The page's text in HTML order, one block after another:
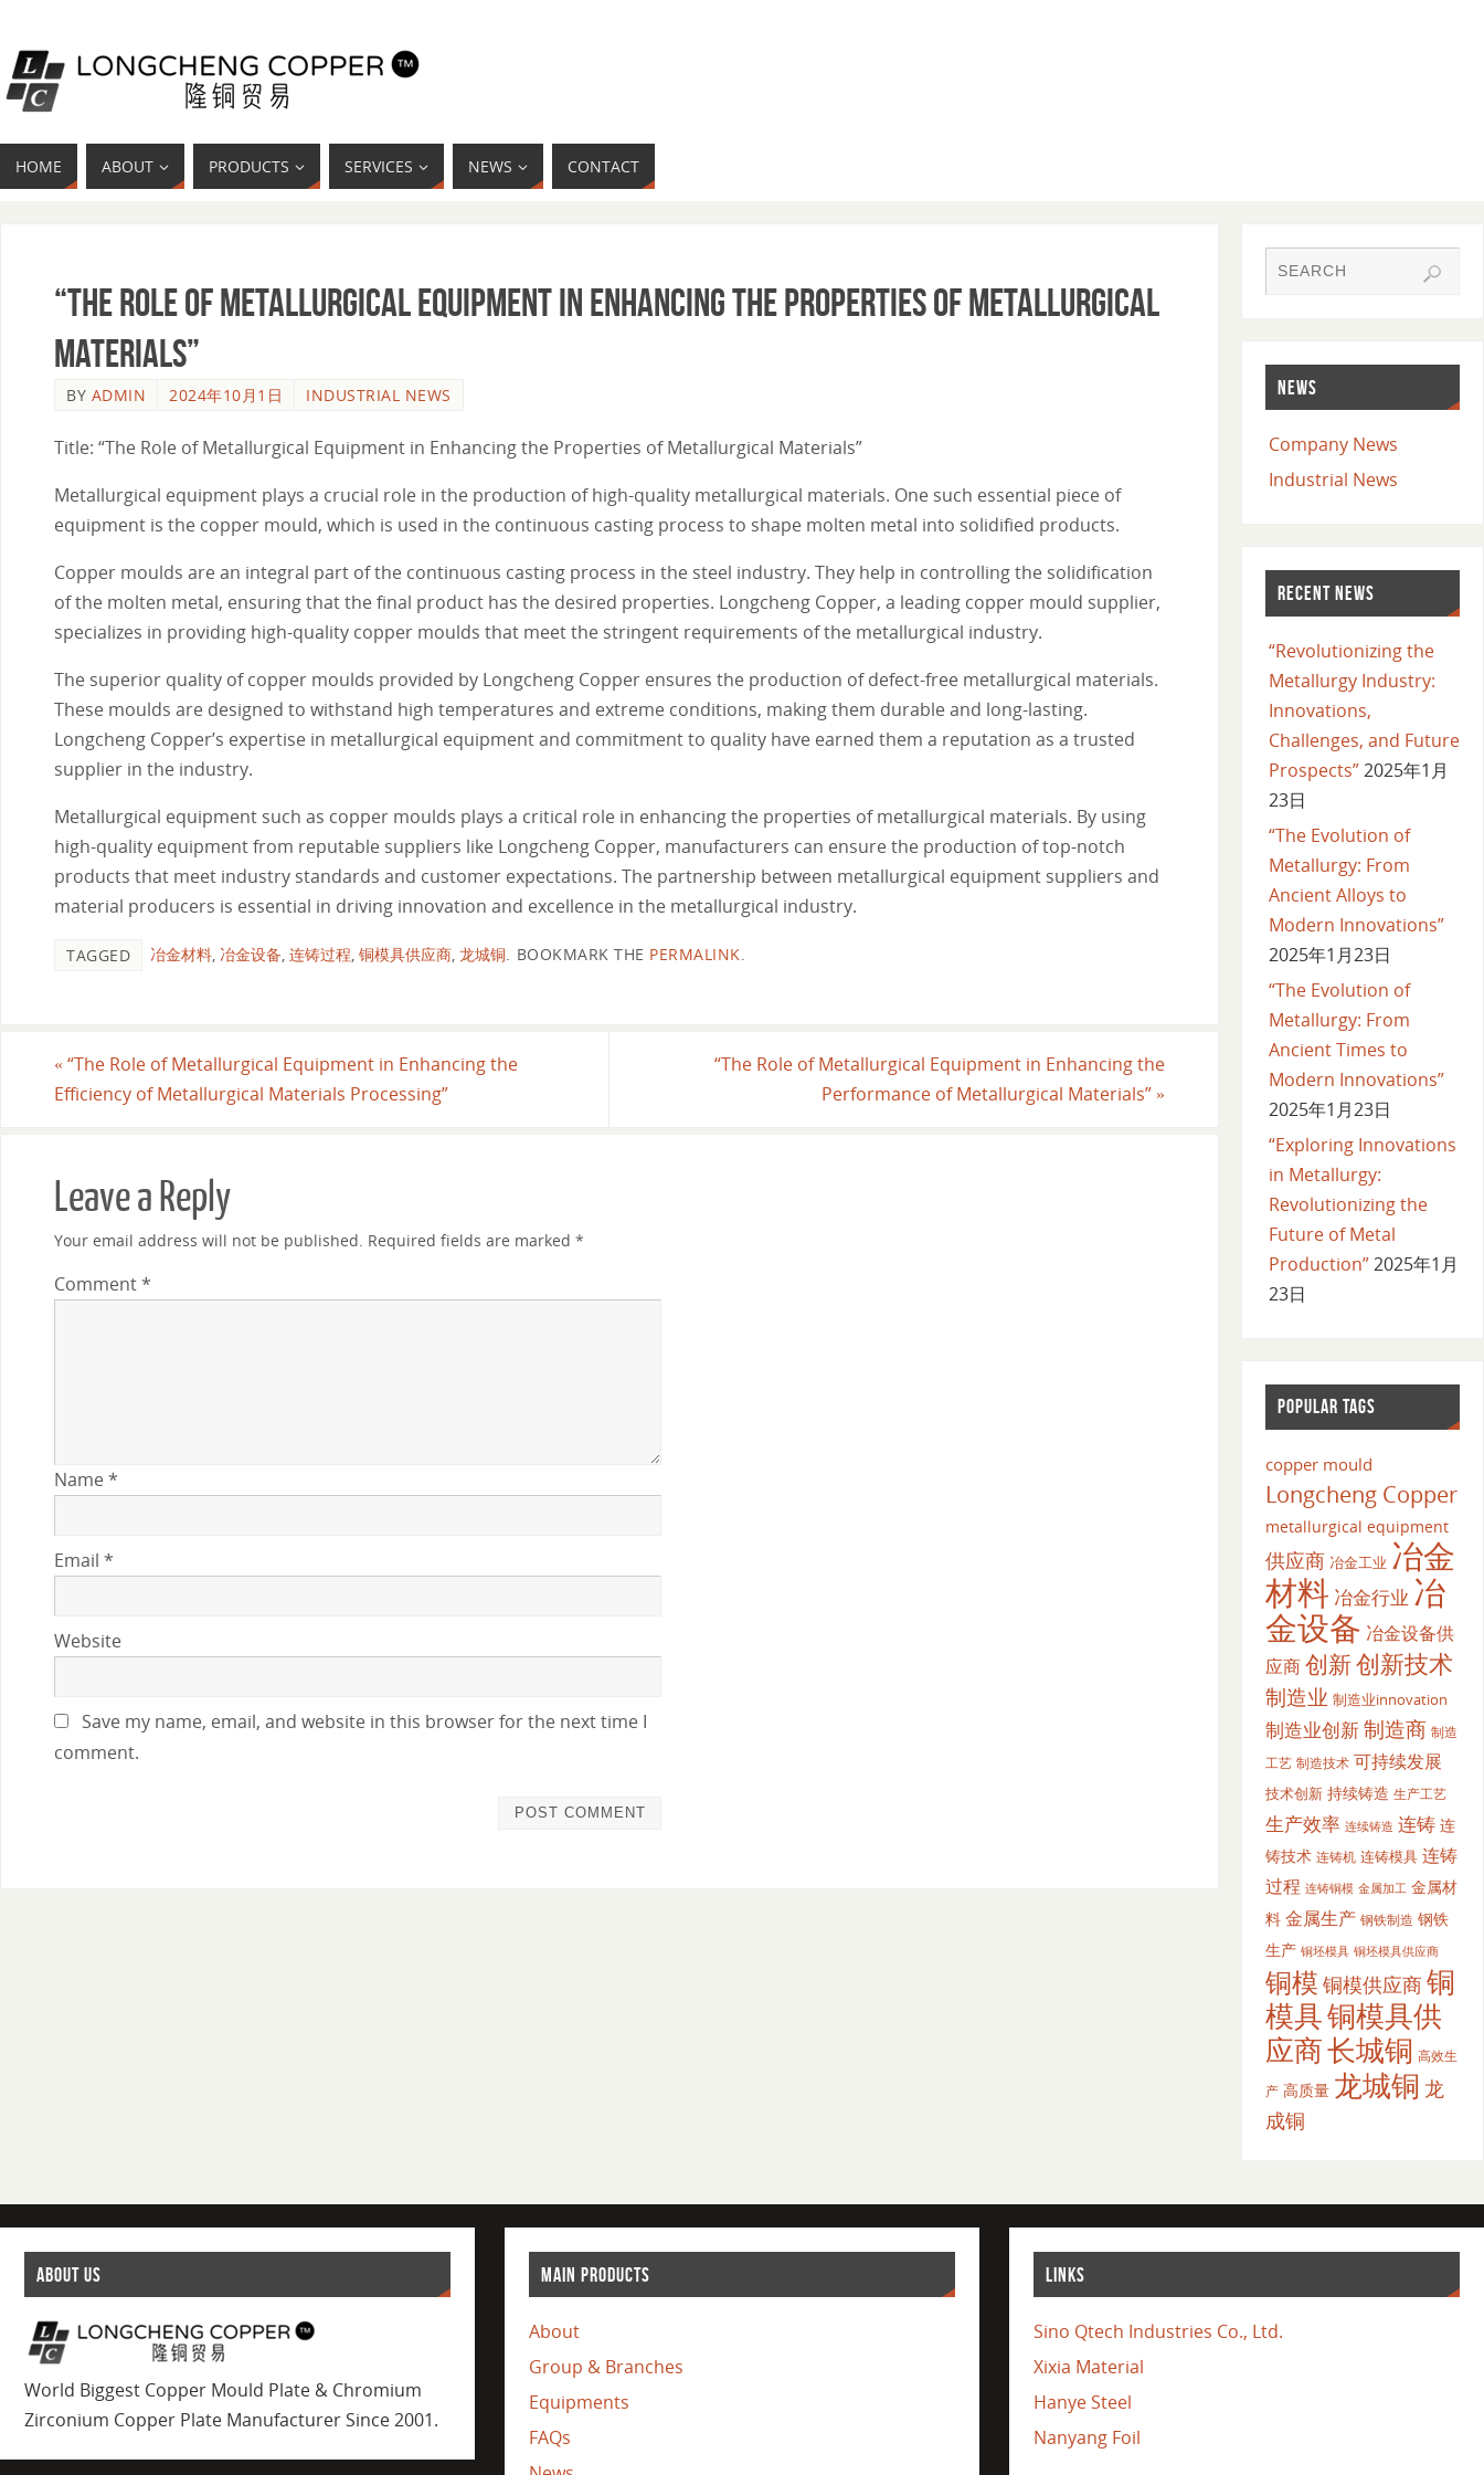
HOME ABOUT PRODUCTS SERVICES NEWS CONTACT
“The Role of Metallurgical Equipment in Enhancing the Properties of Metallurgical
Materials”
BY ADMIN 2024年10月1日 INDUSTRIAL NEWS
Title: “The Role of Metallurgical Equipment in Enhancing the Properties of Metallurgical Materials”
Metallurgical equipment plays a crucial role in the production of high-quality metallurgical materials. One such essential piece of
equipment is the copper mould, which is used in the continuous casting process to shape molten metal into solidified products.
Copper moulds are an integral part of the continuous casting process in the steel industry. They help in controlling the solidification
of the molten metal, ensuring that the final product has the desired properties. Longcheng Copper, a leading copper mould supplier,
specializes in providing high-quality copper moulds that meet the stringent requirements of the metallurgical industry.
The superior quality of copper moulds provided by Longcheng Copper ensures the production of defect-free metallurgical materials.
These moulds are designed to withstand high temperatures and extreme conditions, making them durable and long-lasting.
Longcheng Copper’s expertise in metallurgical equipment and commitment to quality have earned them a reputation as a trusted
supplier in the industry.
Metallurgical equipment such as copper moulds plays a critical role in enhancing the properties of metallurgical materials. By using
high-quality equipment from reputable suppliers like Longcheng Copper, manufacturers can ensure the production of top-notch
products that meet industry standards and customer expectations. The partnership between metallurgical equipment suppliers and
material producers is essential in driving innovation and excellence in the metallurgical industry.
TAGGED 冶金材料 冶金设备 连铸过程 铜模具供应商 龙城铜 BOOKMARK THE PERMALINK
« “The Role of Metallurgical Equipment in Enhancing the
Efficiency of Metallurgical Materials Processing”
“The Role of Metallurgical Equipment in Enhancing the
Performance of Metallurgical Materials” »
Leave a Reply
Your email address will not be published. Required fields are marked *
Comment*
Name*
Email *
Website
Save my name, email, and website in this browser for the next time I
comment.
NEWS
Company News
Industrial News
RECENT NEWS
“Revolutionizing the
Metallurgy Industry:
Innovations,
Challenges, and Future
Prospects”2025年1月
23日
“The Evolution of
Metallurgy: From
Ancient Alloys to
Modern Innovations”
2025年1月23日
“The Evolution of
Metallurgy: From
Ancient Times to
Modern Innovations”
2025年1月23日
“Exploring Innovations
in Metallurgy:
Revolutionizing the
Future of Metal
Production”2025年1月
23日
POPULAR TAGS
copper mould
Longcheng Copper
metallurgical equipment
供应商 冶金工业 冶金
材料 冶金行业 冶
金设备 冶金设备供
应商创新创新技术
制造业 制造业innovation
制造业创新制造商 制造
工艺 制造技术 可持续发展
技术创新 持续铸造 生产工艺
生产效率 连续铸造 连铸 连
铸技术 连铸机 连铸模具 连铸
过程 连铸铜模 金属加工 金属材
料 金属生产 钢铁制造 钢铁
生产 铜坯模具 铜坯模具供应商
铜模 铜模供应商铜
模具铜模具供
应商长城铜 高效生
产 高质量 龙城铜 龙
成铜
ABOUT US
World Biggest Copper Mould Plate & Chromium
Zirconium Copper Plate Manufacturer Since 2001.
MAIN PRODUCTS
About
Group & Branches
Equipments
FAQs
LINKS
Sino Qtech Industries Co., Ltd.
Xixia Material
Hanye Steel
Nanyang Foil